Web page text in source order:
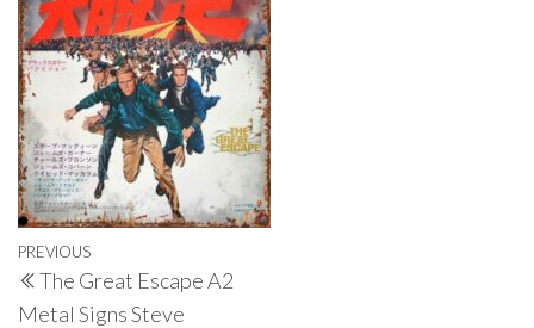
Post
navigation
Previous
Post
PREVIOUS
The Great Escape A2
Metal Signs Steve